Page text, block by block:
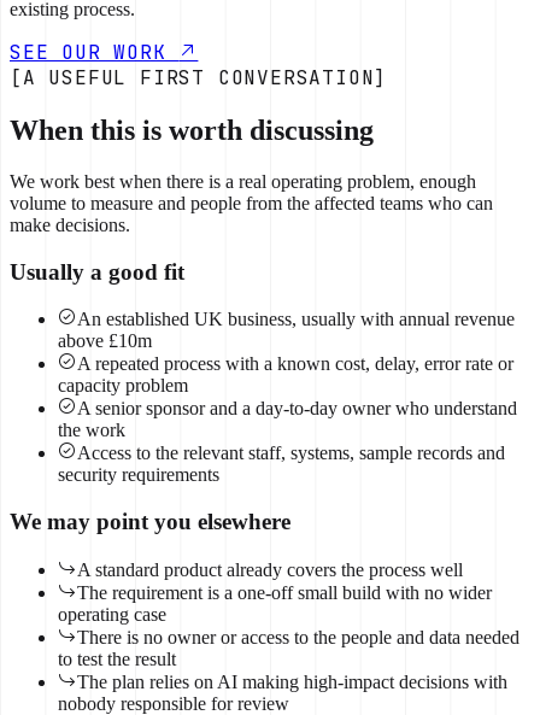
existing process.
SEE OUR WORK
[A USEFUL FIRST CONVERSATION]
When this is worth discussing
We work best when there is a real operating problem, enough
volume to measure and people from the affected teams who can
make decisions.
Usually a good fit
An established UK business, usually with annual revenue
above £10m
A repeated process with a known cost, delay, error rate or
capacity problem
A senior sponsor and a day-to-day owner who understand
the work
Access to the relevant staff, systems, sample records and
security requirements
We may point you elsewhere
A standard product already covers the process well
The requirement is a one-off small build with no wider
operating case
There is no owner or access to the people and data needed
to test the result
The plan relies on AI making high-impact decisions with
nobody responsible for review